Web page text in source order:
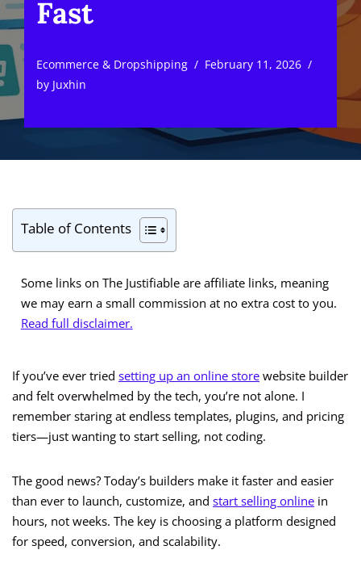
Fast
Ecommerce & Dropshipping
February 11, 2026
by Juxhin
Table of Contents
Some links on The Justifiable are affiliate links, meaning
we may earn a small commission at no extra cost to you.
Read full disclaimer.
If you’ve ever tried setting up an online store website builder
and felt overwhelmed by the tech, you’re not alone. I
remember staring at endless templates, plugins, and pricing
tiers—just wanting to start selling, not coding.
The good news? Today’s builders make it faster and easier
than ever to launch, customize, and start selling online in
hours, not weeks. The key is choosing a platform designed
for speed, conversion, and scalability.